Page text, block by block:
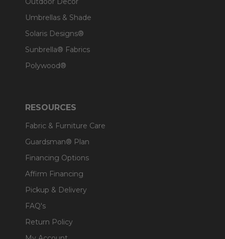
Umbrellas & Shade
Solaris Designs®
Sunbrella® Fabrics
Polywood®
RESOURCES
Fabric & Furniture Care
Guardsman® Plan
Financing Options
Affirm Financing
Pickup & Delivery
FAQ's
Return Policy